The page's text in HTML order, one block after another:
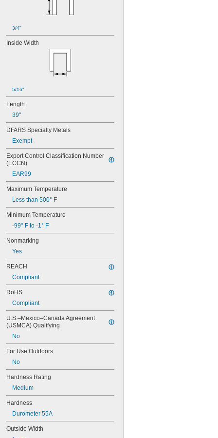
Yellow/Black
3/4"
Inside Width
5/16"
Length
39"
DFARS Specialty Metals
Exempt
Export Control Classification Number
(ECCN)
EAR99
Maximum Temperature
Less than 500° F
Minimum Temperature
-99° F to -1° F
Nonmarking
Yes
REACH
Compliant
RoHS
Compliant
U.S.–Mexico–Canada Agreement
(USMCA) Qualifying
No
For Use Outdoors
No
Hardness Rating
Medium
Hardness
Durometer 55A
Outside Width